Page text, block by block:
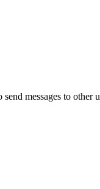
messages to other